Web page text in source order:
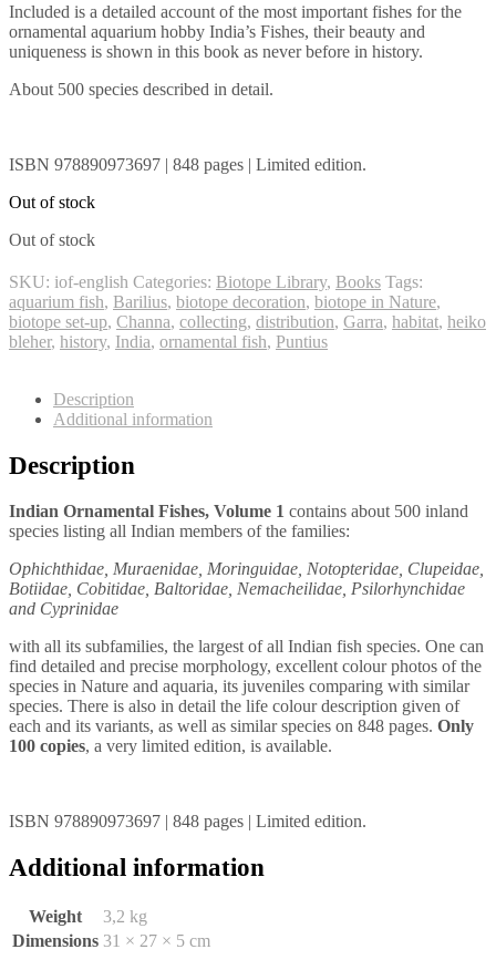
Included is a detailed account of the most important fishes for the
ornamental aquarium hobby India’s Fishes, their beauty and
uniqueness is shown in this book as never before in history.
About 500 species described in detail.
ISBN 978890973697 | 848 pages | Limited edition.
Out of stock
Out of stock
SKU: iof-english Categories: Biotope Library, Books Tags:
aquarium fish, Barilius, biotope decoration, biotope in Nature,
biotope set-up, Channa, collecting, distribution, Garra, habitat, heiko
bleher, history, India, ornamental fish, Puntius
Description
Additional information
Description
Indian Ornamental Fishes, Volume 1 contains about 500 inland
species listing all Indian members of the families:
Ophichthidae, Muraenidae, Moringuidae, Notopteridae, Clupeidae,
Botiidae, Cobitidae, Baltoridae, Nemacheilidae, Psilorhynchidae
and Cyprinidae
with all its subfamilies, the largest of all Indian fish species. One can
find detailed and precise morphology, excellent colour photos of the
species in Nature and aquaria, its juveniles comparing with similar
species. There is also in detail the life colour description given of
each and its variants, as well as similar species on 848 pages. Only
100 copies, a very limited edition, is available.
ISBN 978890973697 | 848 pages | Limited edition.
Additional information
Weight
3,2 kg
Dimensions 31 × 27 × 5 cm